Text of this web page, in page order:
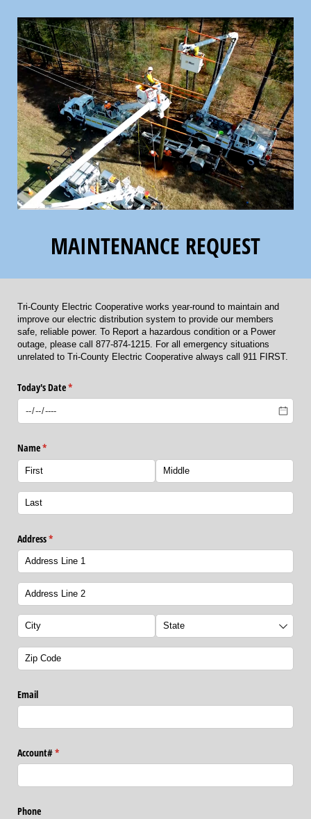
MAINTENANCE REQUEST
Tri-County Electric Cooperative works year-round to maintain and
improve our electric distribution system to provide our members
safe, reliable power. To Report a hazardous condition or a Power
outage, please call 877-874-1215. For all emergency situations
unrelated to Tri-County Electric Cooperative always call 911 FIRST.
Today's Date*
(required)
Name*
(required)
Address*
(required)
Email
Account#*
(required)
Phone